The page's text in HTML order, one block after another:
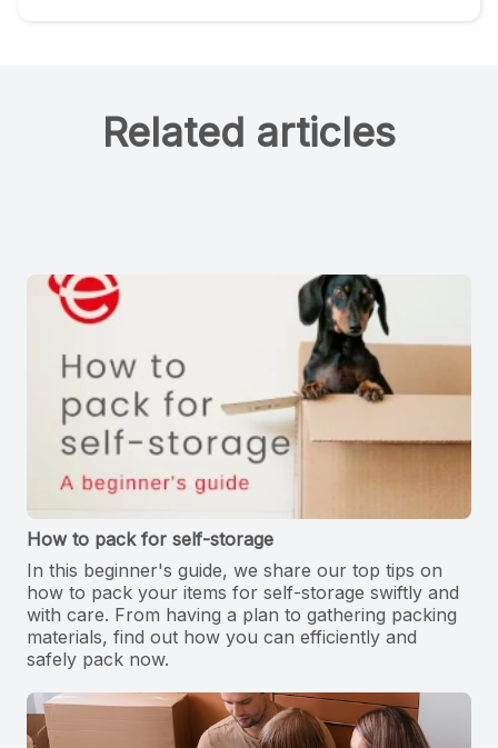
Related articles
How to pack for self-storage
In this beginner's guide, we share our top tips on
how to pack your items for self-storage swiftly and
with care. From having a plan to gathering packing
materials, find out how you can efficiently and
safely pack now.